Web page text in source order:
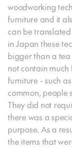
woodworking
furniture and it
can be
in Japan these
bigger than a
not contain
furniture - such
common, people
They did not
there was a
purpose. As a
the items that